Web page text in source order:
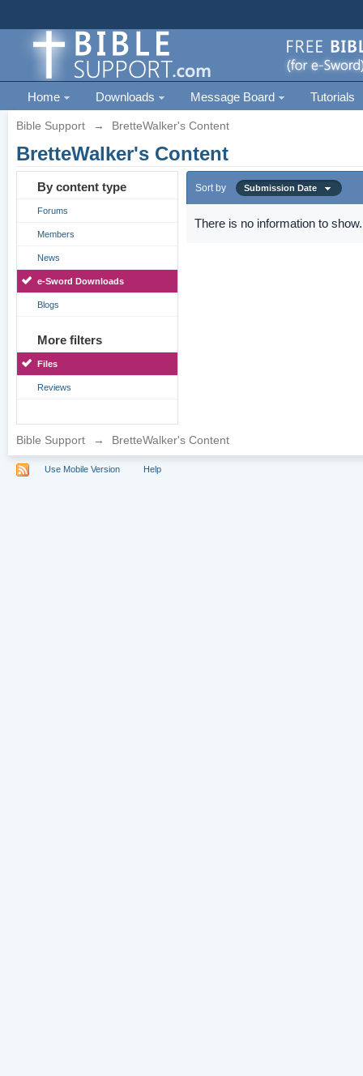
Home Downloads Message Board Tutorials
Bible Support → BretteWalker's Content
BretteWalker's Content
By content type
Forums
Members
News
e-Sword Downloads
Blogs
More filters
Files
Reviews
Sort by Submission Date
There is no information to show.
Bible Support → BretteWalker's Content
Use Mobile Version Help